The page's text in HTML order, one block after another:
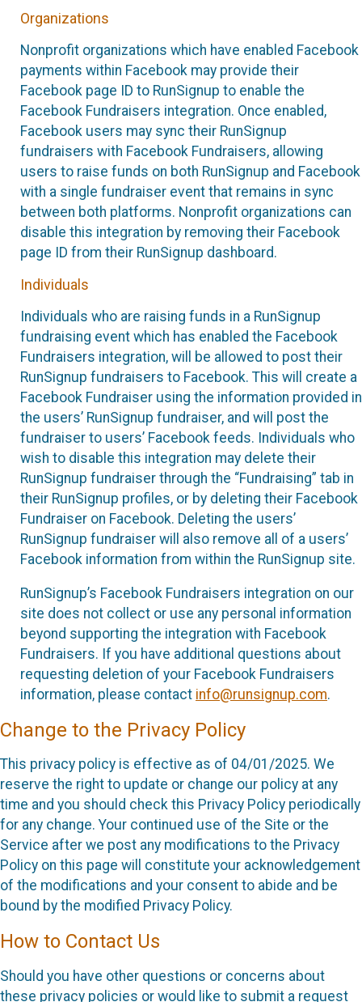
Organizations
Nonprofit organizations which have enabled Facebook
payments within Facebook may provide their
Facebook page ID to RunSignup to enable the
Facebook Fundraisers integration. Once enabled,
Facebook users may sync their RunSignup
fundraisers with Facebook Fundraisers, allowing
users to raise funds on both RunSignup and Facebook
with a single fundraiser event that remains in sync
between both platforms. Nonprofit organizations can
disable this integration by removing their Facebook
page ID from their RunSignup dashboard.
Individuals
Individuals who are raising funds in a RunSignup
fundraising event which has enabled the Facebook
Fundraisers integration, will be allowed to post their
RunSignup fundraisers to Facebook. This will create a
Facebook Fundraiser using the information provided in
the users’ RunSignup fundraiser, and will post the
fundraiser to users’ Facebook feeds. Individuals who
wish to disable this integration may delete their
RunSignup fundraiser through the “Fundraising” tab in
their RunSignup profiles, or by deleting their Facebook
Fundraiser on Facebook. Deleting the users’
RunSignup fundraiser will also remove all of a users’
Facebook information from within the RunSignup site.
RunSignup’s Facebook Fundraisers integration on our
site does not collect or use any personal information
beyond supporting the integration with Facebook
Fundraisers. If you have additional questions about
requesting deletion of your Facebook Fundraisers
information, please contact info@runsignup.com.
Change to the Privacy Policy
This privacy policy is effective as of 04/01/2025. We
reserve the right to update or change our policy at any
time and you should check this Privacy Policy periodically
for any change. Your continued use of the Site or the
Service after we post any modifications to the Privacy
Policy on this page will constitute your acknowledgement
of the modifications and your consent to abide and be
bound by the modified Privacy Policy.
How to Contact Us
Should you have other questions or concerns about
these privacy policies or would like to submit a request